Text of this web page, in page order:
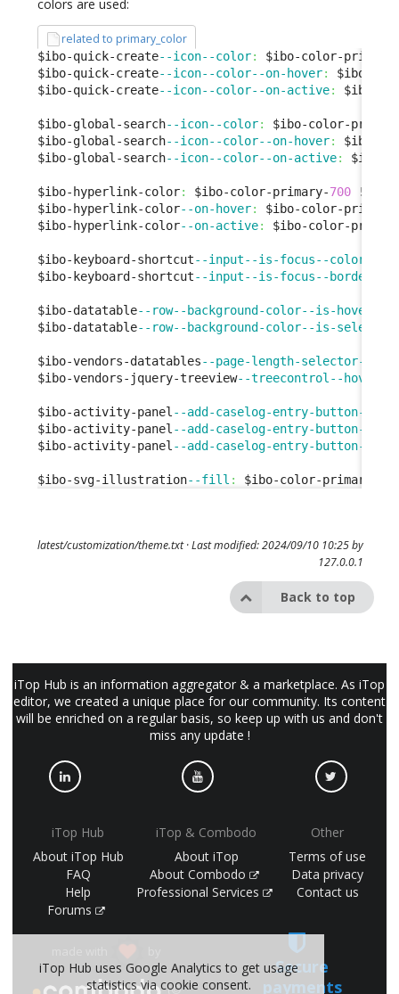
colors are used:
related to primary_color
$ibo-quick-create--icon--color:
$ibo-color-
$ibo-quick-create--icon--color--on-hover:
$ibo-
$ibo-quick-create--icon--color--on-active: $ibo-
$ibo-global-search--icon--color:
$ibo-color-
$ibo-global-search--icon--color--on-hover:
$ibo-
$ibo-global-search--icon--color--on-active: $ibo-
$ibo-hyperlink-color: $ibo-color-primary-700 !
$ibo-hyperlink-color--on-hover:
$ibo-color-
$ibo-hyperlink-color--on-active: $ibo-color-
$ibo-keyboard-shortcut--input--is-focus--color
$ibo-keyboard-shortcut--input--is-focus--border-
$ibo-datatable--row--background-color--is-hover
$ibo-datatable--row--background-color--is-selected
$ibo-vendors-datatables--page-length-selector--
$ibo-vendors-jquery-treeview--treecontrol--hover
$ibo-activity-panel --add-caselog-entry-button--
$ibo-activity-panel --add-caselog-entry-button--
$ibo-activity-panel --add-caselog-entry-button--
$ibo-svg-illustration--fill : $ibo-color-primary-
latest/customization/theme.txt· Last modified: 2024/09/10 10:25 by
127.0.0.1
Back to top
iTop Hub is an information aggregator & a marketplace. As iTop
editor, we created a unique place for our community. Its content
will be enriched on a regular basis, so keep up with us and don't
miss any update !
iTop Hub
About iTop Hub
FAQ
Help
Forums
iTop & Combodo
About iTop
About Combodo
Professional Services
Other
Terms of use
Data privacy
Contact us
(©
Secure
payments
iTop Hub uses Google Analytics to get usage
statistics via cookie consent.